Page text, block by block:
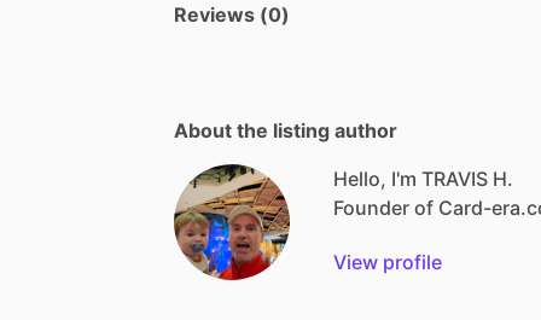
Reviews (0)
About the listing author
Hello, I'm TRAVIS H.
Founder of Card-
View profile